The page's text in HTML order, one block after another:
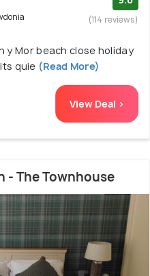
(114 reviews)
y Mor beach close holiday
quie (Read More)
View Deal >
- The Townhouse